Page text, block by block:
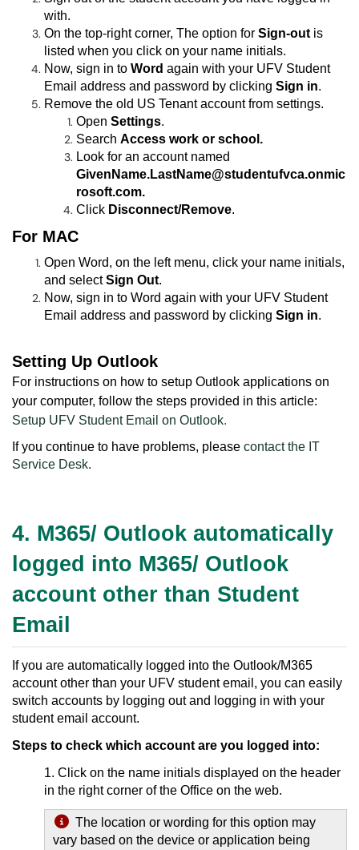
with.
On the top-right corner, The option for Sign-out is
listed when you click on your name initials.
Now, sign in to Word again with your UFV Student
Email address and password by clicking Sign in.
Remove the old US Tenant account from settings.
Open Settings.
Search Access work or school.
Look for an account named
GivenName.LastName@studentufvca.onmic
rosoft.com.
Click Disconnect/Remove.
For MAC
Open Word, on the left menu, click your name initials,
and selectSign Out.
Now, sign in to Word again with your UFV Student
Email address and password by clicking Sign in.
Setting Up Outlook
For instructions on how to setup Outlook applications on
your computer, follow the steps provided in this article:
Setup UFV Student Email on Outlook.
If you continue to have problems, please contact the IT
Service Desk.
4. M365/ Outlook automatically
logged into M365/ Outlook
account other than Student
Email
If you are automatically logged into the Outlook/M365
account other than your UFV student email, you can easily
switch accounts by logging out and logging in with your
student email account.
Steps to check which account are you logged into:
1. Click on the name initials displayed on the header
in the right corner of the Office on the web.
The location or wording for this option may
vary based on the device or application being